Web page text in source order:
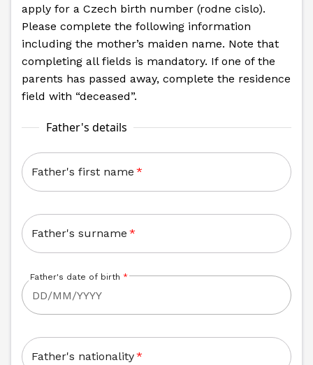
apply for a Czech birth number (rodne cislo).
Please complete the following information
including the mother’s maiden name. Note that
completing all fields is mandatory. If one of the
parents has passed away, complete the residence
field with “deceased”.
Father's details
Father's first name *
Father's surname *
Father's date of birth *
Father's nationality*